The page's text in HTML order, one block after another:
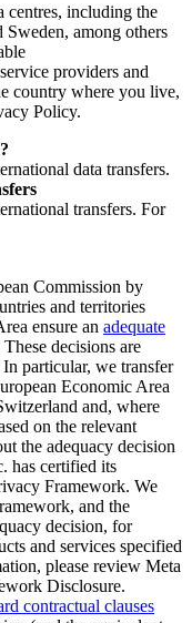
centres, including the
among others
providers and
country where you live,
Policy.
data transfers.
transfers. For
Commission by
and territories
ensure an adequate
decisions are
particular, we transfer
Economic Area
and, where
on the relevant
the adequacy decision
has certified its
Framework. We
and the
decision, for
and services specified
please review Meta
Disclosure.
contractual clauses